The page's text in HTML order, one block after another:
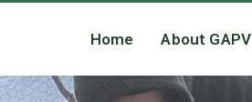
Home About GAPV